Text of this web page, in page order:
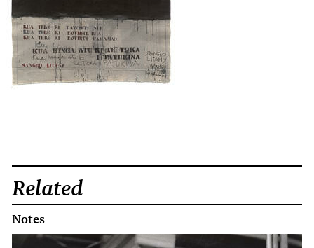
Related
Notes